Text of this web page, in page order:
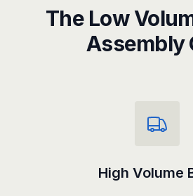
The Low
Assembly
High Volume